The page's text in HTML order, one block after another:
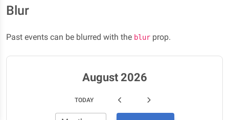
Blur
Past events can be blurred with the blur prop.
TODAY
August 2026